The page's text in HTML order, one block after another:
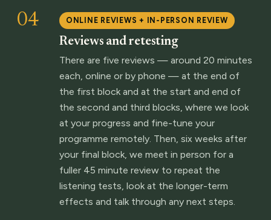
04 ONLINE REVIEWS + IN-PERSON REVIEW
Reviews and retesting
There are five reviews — around 20 minutes
each, online or by phone — at the end of
the first block and at the start and end of
the second and third blocks, where we look
at your progress and fine-tune your
programme remotely. Then, six weeks after
your final block, we meet in person for a
fuller 45 minute review to repeat the
listening tests, look at the longer-term
effects and talk through any next steps.